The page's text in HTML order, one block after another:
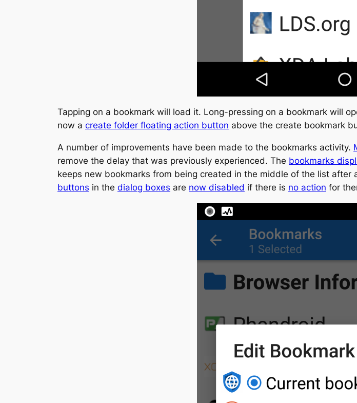
Tapping on a bookmark will load it. Long-pressing on a bookmark will
now a create folder floating action button above the create bookmark
A number of improvements have been made to the bookmarks activity.
remove the delay that was previously experienced. The bookmarks
keeps new bookmarks from being created in the middle of the list after
buttons in the dialog boxes are now disabled if there is no action for